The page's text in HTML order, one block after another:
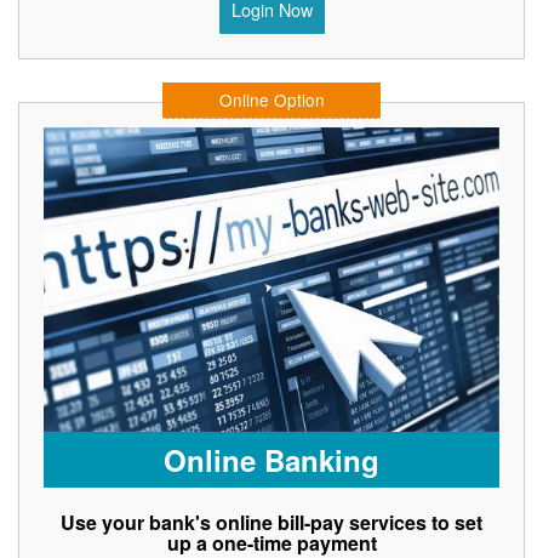
Login Now
Online Option
Online Banking
Use your bank's online bill-pay services to set
up a one-time payment